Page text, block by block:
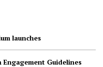
launches
Guidelines